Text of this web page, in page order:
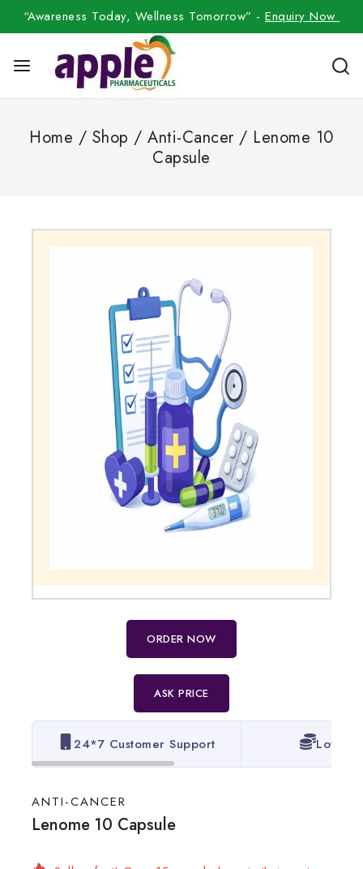
“Awareness Today, Wellness Tomorrow” -Enquiry Now
Home / Shop / Anti-Cancer / Lenome 10
Capsule
ORDER NOW
ASK PRICE
24*7 Customer Support Lowest
ANTI-CANCER
Lenome 10 Capsule
3 products sold in last 20 hours